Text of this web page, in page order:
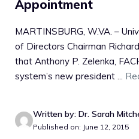
Appointment
MARTINSBURG, W.VA. –
of Directors Chairman
that Anthony P. Zelenka,
system’s new president ...
Written by: Dr. Sarah
Published on: June 12, 2015